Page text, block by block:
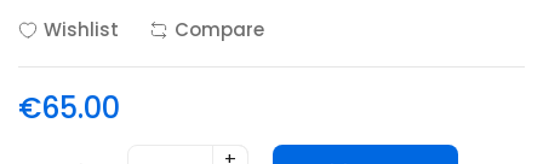
Wishlist
Compare
€65.00
+